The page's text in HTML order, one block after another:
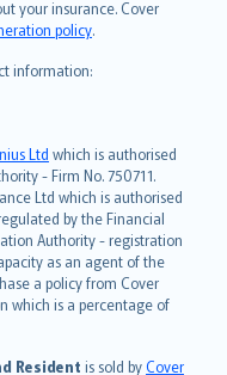
your insurance. Cover
policy.
information:
Ltd which is authorised
- Firm No. 750711.
Ltd which is authorised
by the Financial
Authority - registration
as an agent of the
a policy from Cover
which is a percentage of
Resident is sold byCover